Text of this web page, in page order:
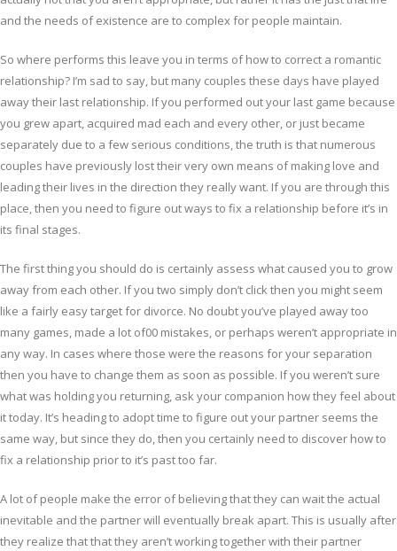
and the needs of existence are to complex for people maintain.
So where performs this leave you in terms of how to correct a romantic
relationship? I’m sad to say, but many couples these days have played
away their last relationship. If you performed out your last game because
you grew apart, acquired mad each and every other, or just became
separately due to a few serious conditions, the truth is that numerous
couples have previously lost their very own means of making love and
leading their lives in the direction they really want. If you are through this
place, then you need to figure out ways to fix a relationship before it’s in
its final stages.
The first thing you should do is certainly assess what caused you to grow
away from each other. If you two simply don’t click then you might seem
like a fairly easy target for divorce. No doubt you’ve played away too
many games, made a lot of00 mistakes, or perhaps weren’t appropriate in
any way. In cases where those were the reasons for your separation
then you have to change them as soon as possible. If you weren’t sure
what was holding you returning, ask your companion how they feel about
it today. It’s heading to adopt time to figure out your partner seems the
same way, but since they do, then you certainly need to discover how to
fix a relationship prior to it’s past too far.
A lot of people make the error of believing that they can wait the actual
inevitable and the partner will eventually break apart. This is usually after
they realize that that they aren’t working together with their partner